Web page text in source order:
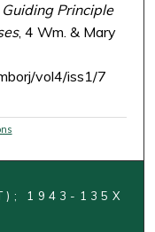
Principle
, 4 Wm. & Mary
vol4/iss1/7
1943-135X